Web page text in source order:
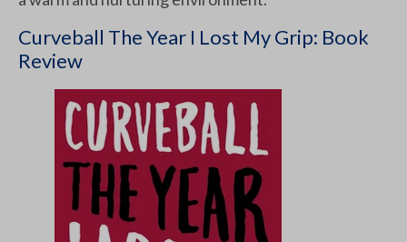
Curveball The Year I Lost My Grip: Book
Review